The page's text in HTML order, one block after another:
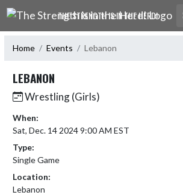
Skip Navigation Menu
THE STRENGTH IS IN THE HERD!
Home Events Lebanon
LEBANON
Wrestling (Girls)
When:
Sat, Dec. 14 2024 9:00 AM EST
Type:
Single Game
Location:
Lebanon